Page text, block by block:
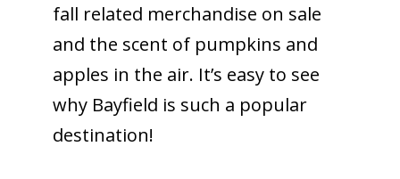
fall related merchandise on sale
and the scent of pumpkins and
apples in the air. It’s easy to see
why Bayfield is such a popular
destination!